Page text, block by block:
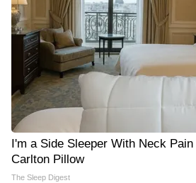
I'm a Side Sleeper With Neck
Carlton Pillow
The Sleep Digest